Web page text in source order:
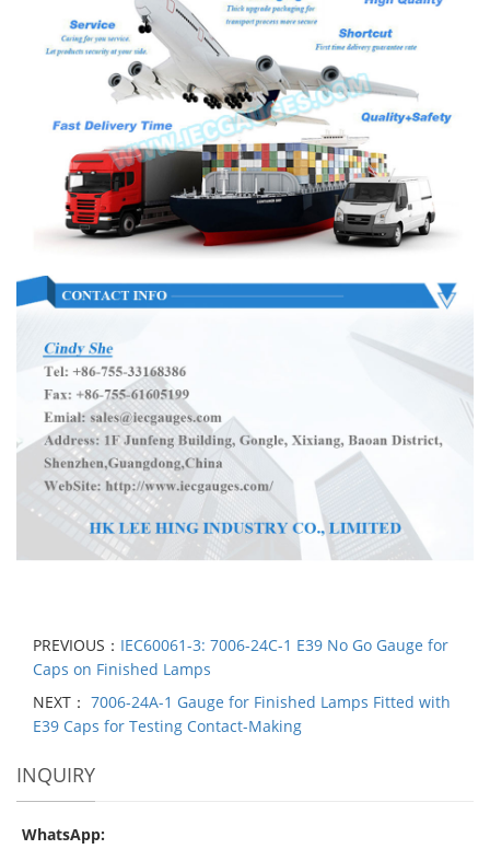
PREVIOUS： IEC60061-3: 7006-24C-1 E39 No Go Gauge for
Caps on Finished Lamps
NEXT： 7006-24A-1 Gauge for Finished Lamps Fitted with
E39 Caps for Testing Contact-Making
INQUIRY
WhatsApp: